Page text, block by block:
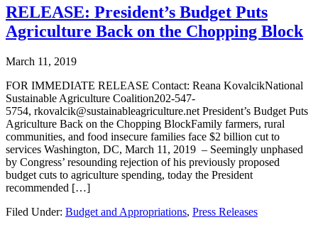
RELEASE: President’s Budget Puts
Agriculture Back on the Chopping Block
March 11, 2019
FOR IMMEDIATE RELEASE Contact: Reana KovalcikNational
Sustainable Agriculture Coalition202-547-
5754, rkovalcik@sustainableagriculture.net President’s Budget Puts
Agriculture Back on the Chopping BlockFamily farmers, rural
communities, and food insecure families face $2 billion cut to
services Washington, DC, March 11, 2019 – Seemingly unphased
by Congress’ resounding rejection of his previously proposed
budget cuts to agriculture spending, today the President
recommended […]
Filed Under: Budget and Appropriations, Press Releases